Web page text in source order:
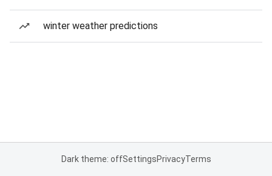
winter weather predictions
Dark theme: offSettingsPrivacyTerms